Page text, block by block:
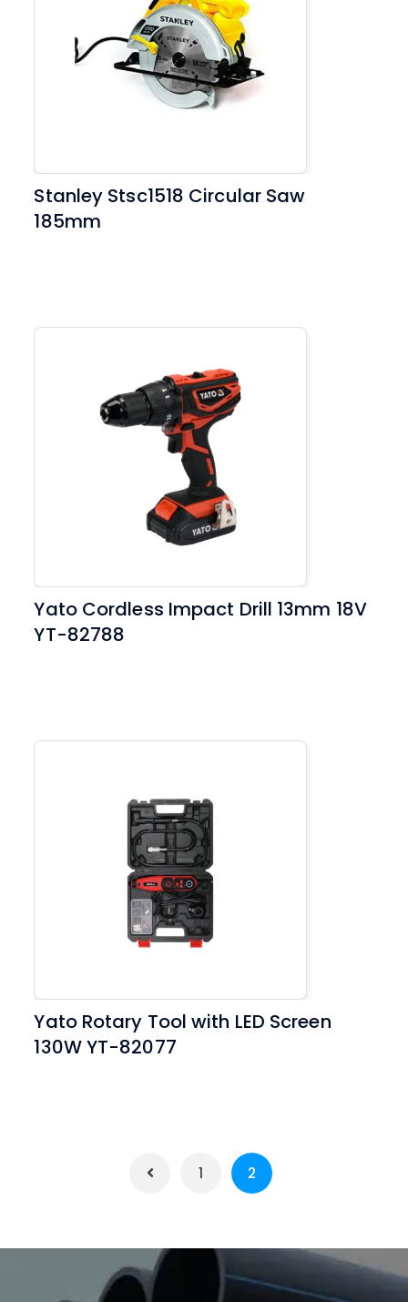
Stanley Stsc1518 Circular Saw
185mm
Yato Cordless Impact Drill 13mm 18V
YT-82788
Yato Rotary Tool with LED Screen
130W YT-82077
1 2